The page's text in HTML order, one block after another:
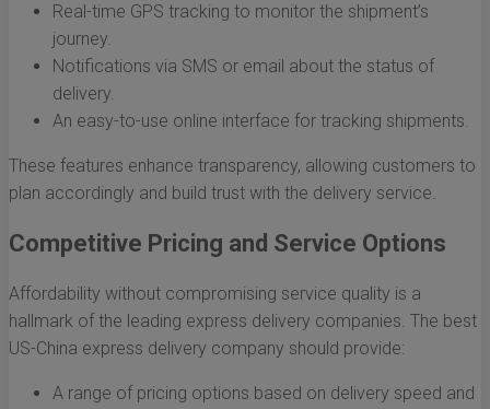
Real-time GPS tracking to monitor the shipment’s
journey.
Notifications via SMS or email about the status of
delivery.
An easy-to-use online interface for tracking shipments.
These features enhance transparency, allowing customers to
plan accordingly and build trust with the delivery service.
Competitive Pricing and Service Options
Affordability without compromising service quality is a
hallmark of the leading express delivery companies. The best
US-China express delivery company should provide:
A range of pricing options based on delivery speed and